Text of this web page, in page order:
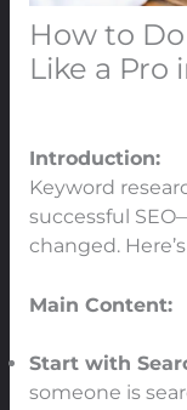
How to
Like a Pro
Introduction:
Keyword
successful
changed.
Main Content:
Start with
someone is